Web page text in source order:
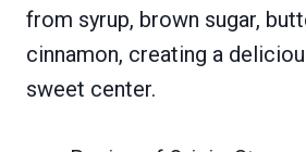
from syrup, brown sugar,
cinnamon, creating a
sweet center.